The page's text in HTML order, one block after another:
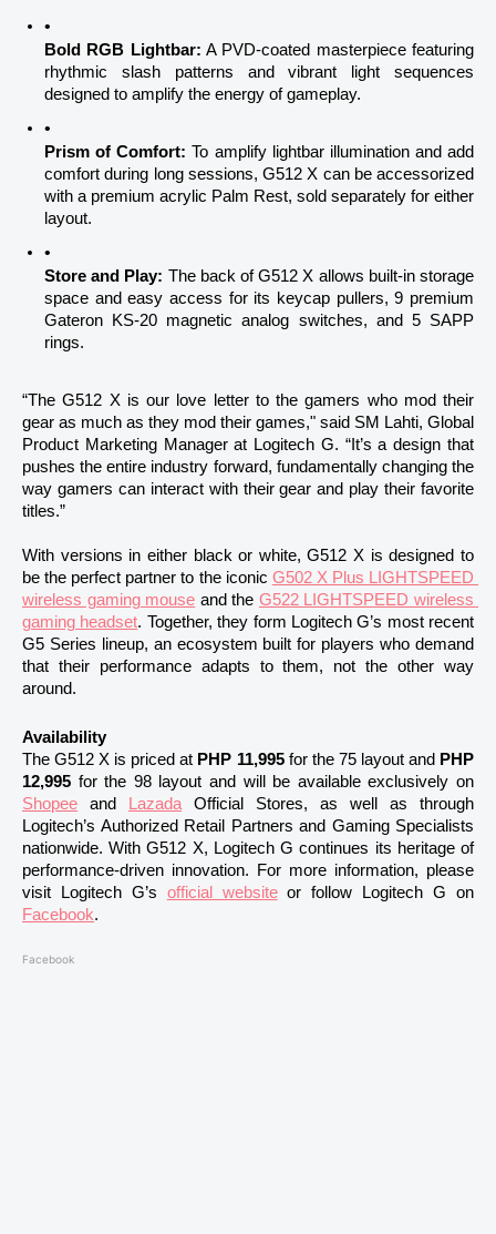
Bold RGB Lightbar: A PVD-coated masterpiece featuring
rhythmic slash patterns and vibrant light sequences
designed to amplify the energy of gameplay.
Prism of Comfort: To amplify lightbar illumination and add
comfort during long sessions, G512 X can be accessorized
with a premium acrylic Palm Rest, sold separately for either
layout.
Store and Play: The back of G512 X allows built-in storage
space and easy access for its keycap pullers, 9 premium
Gateron KS-20 magnetic analog switches, and 5 SAPP
rings.
“The G512 X is our love letter to the gamers who mod their
gear as much as they mod their games," said SM Lahti, Global
Product Marketing Manager at Logitech G. “It’s a design that
pushes the entire industry forward, fundamentally changing the
way gamers can interact with their gear and play their favorite
titles.”
With versions in either black or white, G512 X is designed to
be the perfect partner to the iconic G502 X Plus LIGHTSPEED
wireless gaming mouse and the G522 LIGHTSPEED wireless
gaming headset. Together, they form Logitech G’s most recent
G5 Series lineup, an ecosystem built for players who demand
that their performance adapts to them, not the other way
around.
Availability
The G512 X is priced at PHP 11,995 for the 75 layout and PHP
12,995
Shopee and Lazada Official Stores, as well as through
Logitech’s Authorized Retail Partners and Gaming Specialists
nationwide. With G512 X, Logitech G continues its heritage of
performance-driven innovation. For more information, please
visit Logitech G’s official website
Facebook.
Facebook